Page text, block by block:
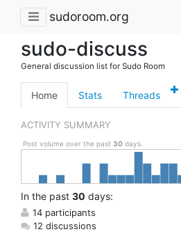
sudoroom.org
sudo-discuss
General discussion list for Sudo Room
Home Stats Threads
ACTIVITY SUMMARY
Post volume over the past 30days.
In the past 30 days:
14 participants
12 discussions